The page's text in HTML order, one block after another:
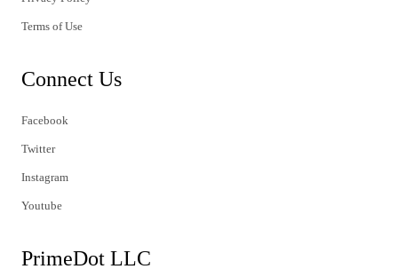
Terms of Use
Connect Us
Facebook
Twitter
Instagram
Youtube
PrimeDot LLC